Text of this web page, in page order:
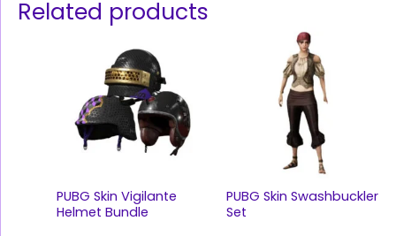
Related products
PUBG Skin Vigilante
Helmet Bundle
PUBG Skin Swashbuckler
Set